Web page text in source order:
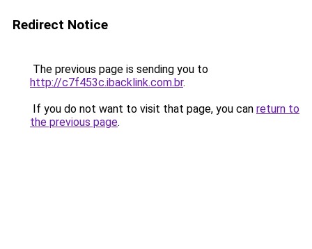
Redirect Notice
The previous page is sending you to
http://c7f453c.ibacklink.com.br.
If you do not want to visit that page, you can return to
the previous page.